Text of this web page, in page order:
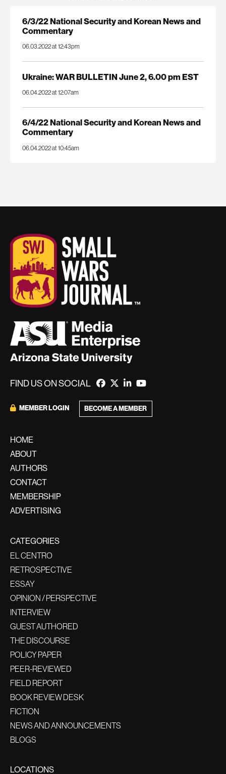
6/3/22 National Security and Korean News and
Commentary
06.03.2022 at 12:43pm
Ukraine: WAR BULLETIN June 2, 6.00 pm EST
06.04.2022 at 12:07am
6/4/22 National Security and Korean News and
Commentary
06.04.2022 at 10:45am
FIND US ON SOCIAL
MEMBER LOGIN BECOME A MEMBER
HOME
ABOUT
AUTHORS
CONTACT
MEMBERSHIP
ADVERTISING
CATEGORIES
EL CENTRO
RETROSPECTIVE
ESSAY
OPINION / PERSPECTIVE
INTERVIEW
GUEST AUTHORED
THE DISCOURSE
POLICY PAPER
PEER-REVIEWED
FIELD REPORT
BOOK REVIEW DESK
FICTION
NEWS AND ANNOUNCEMENTS
BLOGS
LOCATIONS